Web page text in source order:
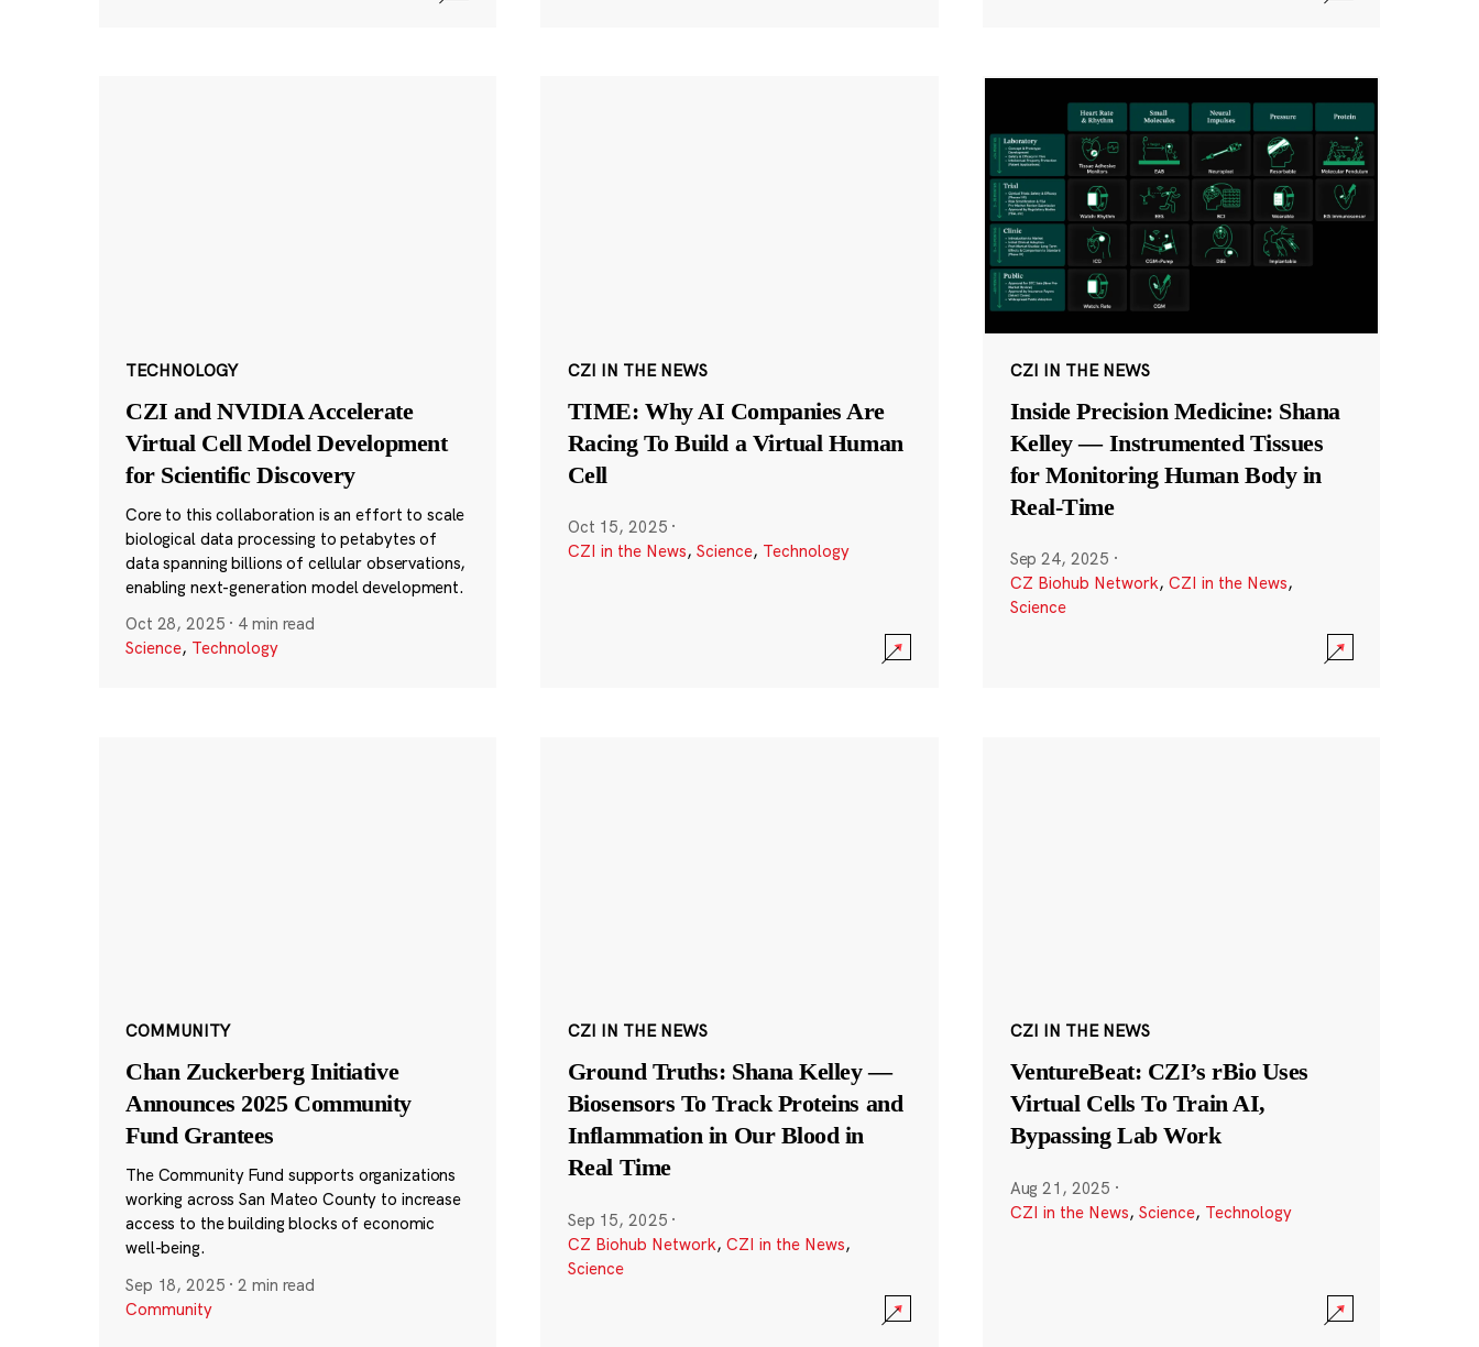
TECHNOLOGY
CZI and NVIDIA Accelerate
Virtual Cell Model Development
for Scientific Discovery
Core to this collaboration is an effort to scale
biological data processing to petabytes of
data spanning billions of cellular observations,
enabling next-generation model development.
Oct 28, 2025 · 4 min read
Science, Technology
CZI IN THE NEWS
TIME: Why AI Companies Are
Racing To Build a Virtual Human
Cell
Oct 15, 2025 ·
CZI in the News, Science, Technology
CZI IN THE NEWS
Inside Precision Medicine: Shana
Kelley — Instrumented Tissues
for Monitoring Human Body in
Real-Time
Sep 24, 2025 ·
CZ Biohub Network, CZI in the News,
Science
COMMUNITY
Chan Zuckerberg Initiative
Announces 2025 Community
Fund Grantees
The Community Fund supports organizations
working across San Mateo County to increase
access to the building blocks of economic
well-being.
Sep 18, 2025 ·2 min read
Community
CZI IN THE NEWS
Ground Truths: Shana Kelley —
Biosensors To Track Proteins and
Inflammation in Our Blood in
Real Time
Sep 15, 2025 ·
CZ Biohub Network, CZI in the News,
Science
CZI IN THE NEWS
VentureBeat: CZI’s rBio Uses
Virtual Cells To Train AI,
Bypassing Lab Work
Aug 21, 2025 ·
CZI in the News, Science, Technology